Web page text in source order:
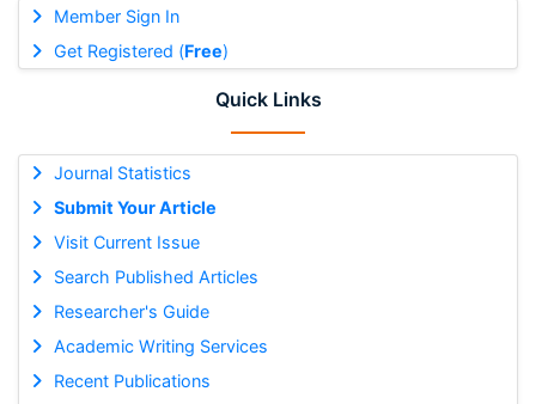
Member Sign In
Get Registered (Free)
Quick Links
Journal Statistics
Submit Your Article
Visit Current Issue
Search Published Articles
Researcher's Guide
Academic Writing Services
Recent Publications